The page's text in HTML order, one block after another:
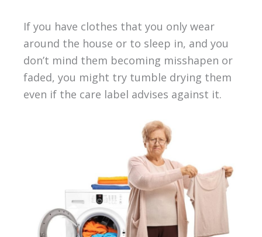
If you have clothes that you only wear
around the house or to sleep in, and you
don’t mind them becoming misshapen or
faded, you might try tumble drying them
even if the care label advises against it.